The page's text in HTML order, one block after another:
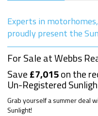
Experts in
proudly present the
For Sale at Webbs
Save£7,015on the
Un-Registered
Grab yourself a summer deal
Sunlight!